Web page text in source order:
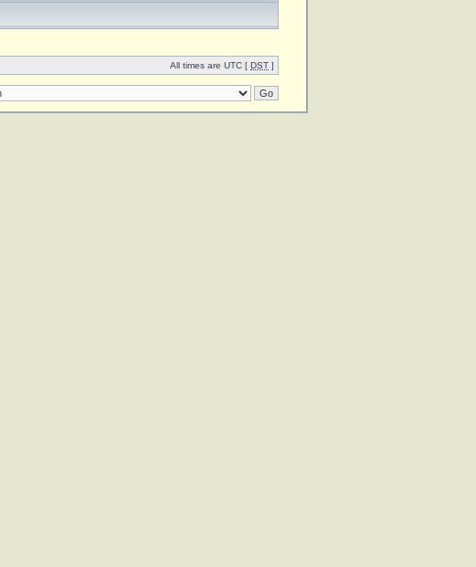
All times are UTC [ DST ]